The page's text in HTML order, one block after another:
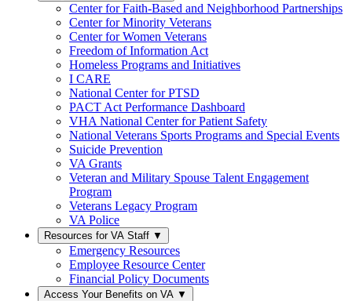
Center for Faith-Based and Neighborhood Partnerships
Center for Minority Veterans
Center for Women Veterans
Freedom of Information Act
Homeless Programs and Initiatives
I CARE
National Center for PTSD
PACT Act Performance Dashboard
VHA National Center for Patient Safety
National Veterans Sports Programs and Special Events
Suicide Prevention
VA Grants
Veteran and Military Spouse Talent Engagement
Program
Veterans Legacy Program
VA Police
Resources for VA Staff ▼
Emergency Resources
Employee Resource Center
Financial Policy Documents
Access Your Benefits on VA ▼